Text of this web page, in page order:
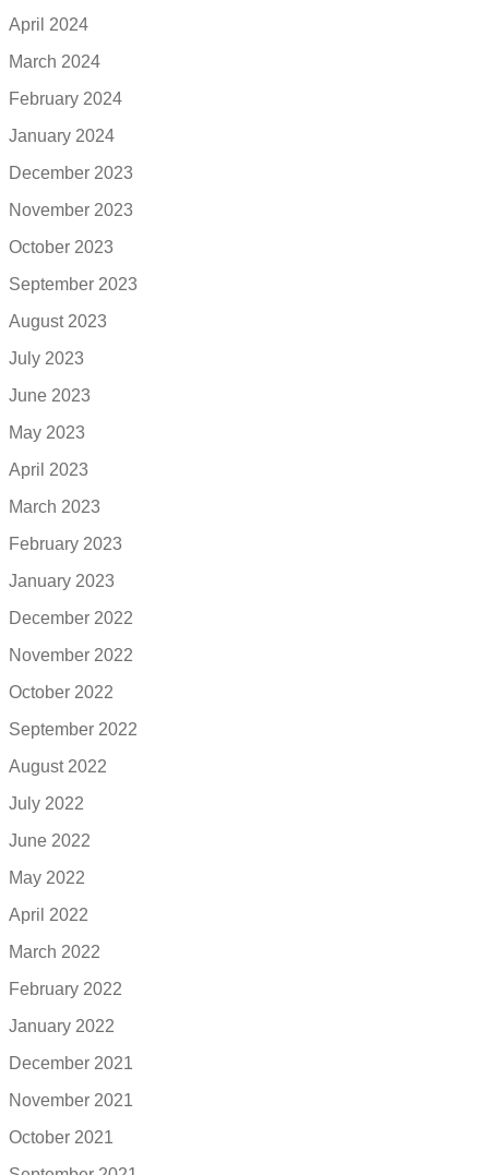
April 2024
March 2024
February 2024
January 2024
December 2023
November 2023
October 2023
September 2023
August 2023
July 2023
June 2023
May 2023
April 2023
March 2023
February 2023
January 2023
December 2022
November 2022
October 2022
September 2022
August 2022
July 2022
June 2022
May 2022
April 2022
March 2022
February 2022
January 2022
December 2021
November 2021
October 2021